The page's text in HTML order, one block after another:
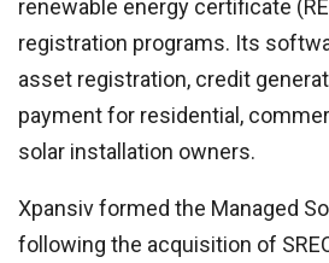
renewable energy certificate
registration programs. Its
asset registration, credit
payment for residential,
solar installation owners.
Xpansiv formed the Managed
following the acquisition of